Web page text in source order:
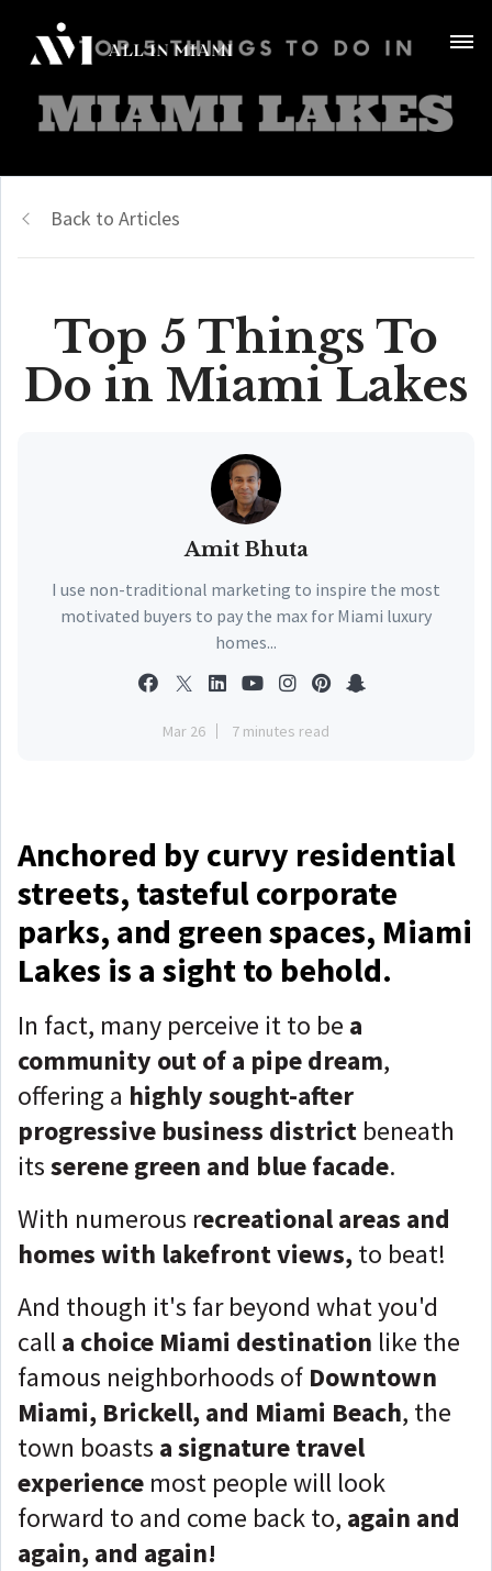
Back to Articles
Top 5 Things To
Do in Miami Lakes
Amit Bhuta
I use non-traditional marketing to inspire the most
motivated buyers to pay the max for Miami luxury
homes...
Mar 26 7 minutes read
Anchored by curvy residential
streets, tasteful corporate
parks, and green spaces, Miami
Lakes is a sight to behold.
In fact, many perceive it to be a
community out of a pipe dream,
offering a highly sought-after
progressive business district beneath
itsserene green and blue facade.
With numerous recreational areas and
homes with lakefront views,to beat!
And though it's far beyond what you'd
calla choice Miami destination like the
famous neighborhoods of Downtown
Miami, Brickell, and Miami Beach, the
town boasts a signature travel
experience most people will look
forward to and come back to, again and
again, and again!